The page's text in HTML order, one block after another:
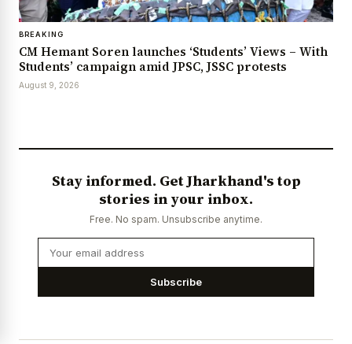
BREAKING
CM Hemant Soren launches ‘Students’ Views – With
Students’ campaign amid JPSC, JSSC protests
August 9, 2026
Stay informed. Get Jharkhand's top
stories in your inbox.
Free. No spam. Unsubscribe anytime.
Subscribe